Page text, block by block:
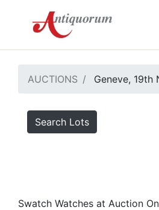
AUCTIONS Geneve, 19th
Search Lots
Swatch Watches at Auction